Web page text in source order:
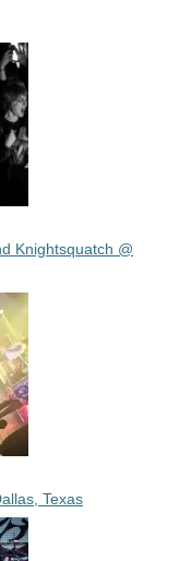
Knightsquatch @
Texas